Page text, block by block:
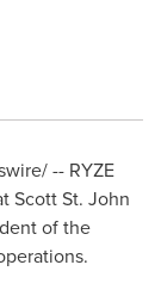
-- RYZE
Scott St. John
of the